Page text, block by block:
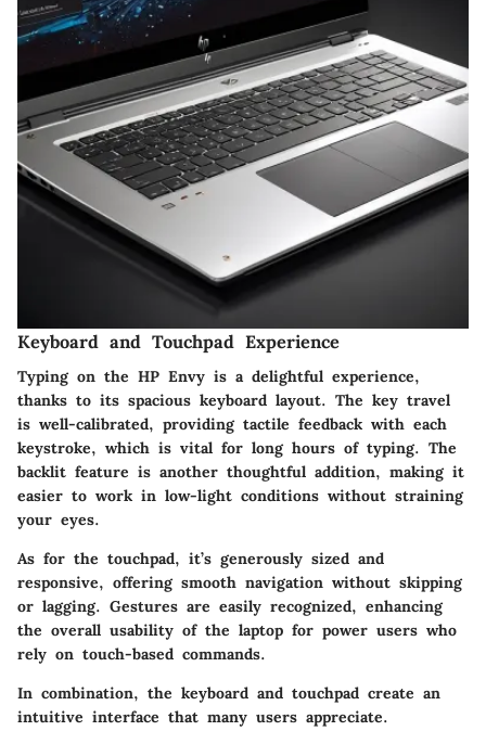
Keyboard and Touchpad Experience
Typing on the HP Envy is a delightful experience,
thanks to its spacious keyboard layout. The key travel
is well-calibrated, providing tactile feedback with each
keystroke, which is vital for long hours of typing. The
backlit feature is another thoughtful addition, making it
easier to work in low-light conditions without straining
your eyes.
As for the touchpad, it’s generously sized and
responsive, offering smooth navigation without skipping
or lagging. Gestures are easily recognized, enhancing
the overall usability of the laptop for power users who
rely on touch-based commands.
In combination, the keyboard and touchpad create an
intuitive interface that many users appreciate.